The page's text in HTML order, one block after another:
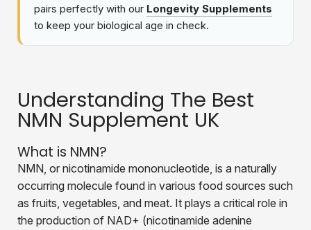
pairs perfectly with our Longevity Supplements
to keep your biological age in check.
Understanding The Best
NMN Supplement UK
What is NMN?
NMN, or nicotinamide mononucleotide, is a naturally
occurring molecule found in various food sources such
as fruits, vegetables, and meat. It plays a critical role in
the production of NAD+ (nicotinamide adenine